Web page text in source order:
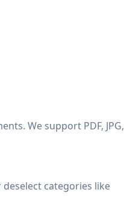
We support PDF, JPG,
categories like